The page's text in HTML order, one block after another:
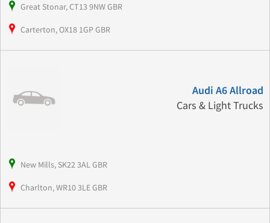
Great Stonar, CT13 9NW GBR
Carterton, OX18 1GP GBR
Audi A6 Allroad
Cars & Light Trucks
New Mills, SK22 3AL GBR
Charlton, WR10 3LE GBR